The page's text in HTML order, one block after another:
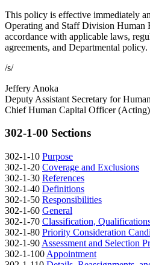
This policy is effective immediately
Operating and Staff Division Human
accordance with applicable laws,
agreements, and Departmental policy.
/s/
Jeffery Anoka
Deputy Assistant Secretary for
Chief Human Capital Officer (Acting)
302-1-00 Sections
302-1-10 Purpose
302-1-20 Coverage and Exclusions
302-1-30 References
302-1-40 Definitions
302-1-50 Responsibilities
302-1-60 General
302-1-70 Classification,
302-1-80 Priority Consideration
302-1-90 Assessment and Selection
302-1-100 Appointment